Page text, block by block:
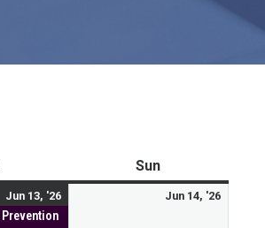
Sun
Jun 13, '26
Prevention
Jun 14, '26